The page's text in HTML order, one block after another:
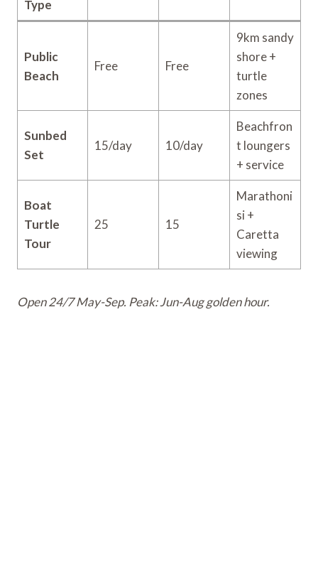
Type
Public
Beach
Free Free
9km sandy
shore +
turtle
zones
Sunbed
Set
15/day 10/day
Beachfron
t loungers
+ service
Boat
Turtle
Tour
25 15
Marathoni
si +
Caretta
viewing
Open 24/7 May-Sep. Peak: Jun-Aug golden hour.